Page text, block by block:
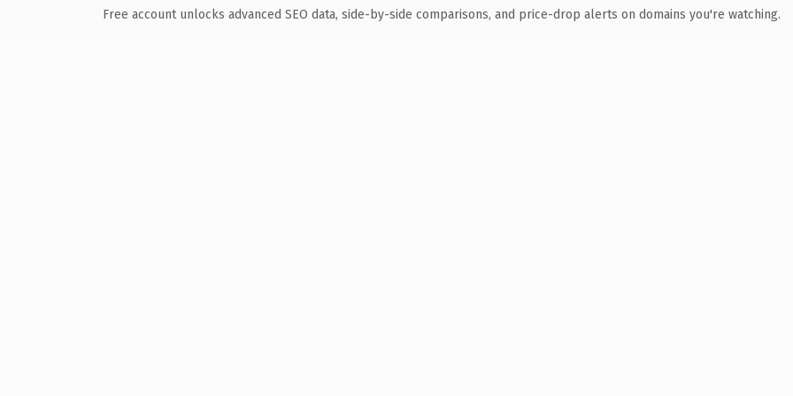
Free account unlocks advanced SEO data, side-by-side comparisons, and price-drop alerts on domains you're watching.